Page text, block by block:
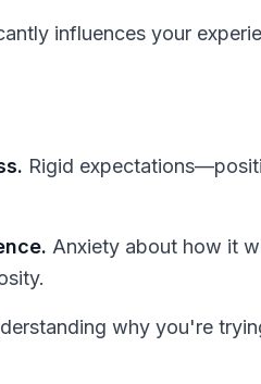
influences your
Rigid
Anxiety about how it
why you're